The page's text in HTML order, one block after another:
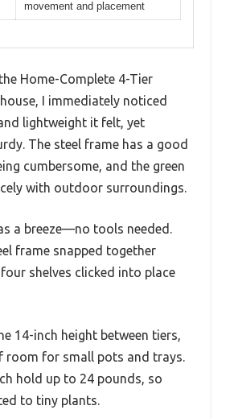
movement and placement
Home-Complete 4-Tier
I immediately noticed
lightweight it felt, yet
The steel frame has a good
cumbersome, and the green
with outdoor surroundings.
a breeze—no tools needed.
frame snapped together
shelves clicked into place
14-inch height between tiers,
room for small pots and trays.
hold up to 24 pounds, so
to tiny plants.